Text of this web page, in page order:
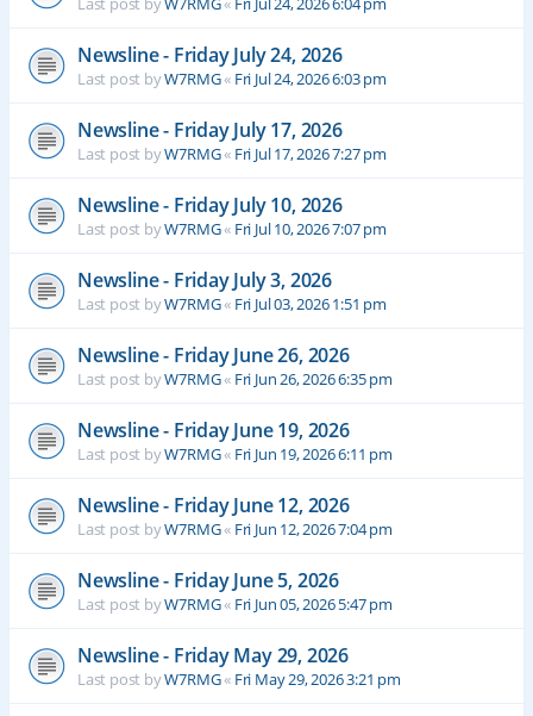
Newsline - Friday July 24, 2026
Last post byW7RMG« Fri Jul 24, 2026 6:03 pm
Newsline - Friday July 17, 2026
Last post byW7RMG« Fri Jul 17, 2026 7:27 pm
Newsline - Friday July 10, 2026
Last post byW7RMG« Fri Jul 10, 2026 7:07 pm
Newsline - Friday July 3, 2026
Last post byW7RMG« Fri Jul 03, 2026 1:51 pm
Newsline - Friday June 26, 2026
Last post byW7RMG« Fri Jun 26, 2026 6:35 pm
Newsline - Friday June 19, 2026
Last post byW7RMG« Fri Jun 19, 2026 6:11 pm
Newsline - Friday June 12, 2026
Last post byW7RMG« Fri Jun 12, 2026 7:04 pm
Newsline - Friday June 5, 2026
Last post byW7RMG« Fri Jun 05, 2026 5:47 pm
Newsline - Friday May 29, 2026
Last post byW7RMG« Fri May 29, 2026 3:21 pm